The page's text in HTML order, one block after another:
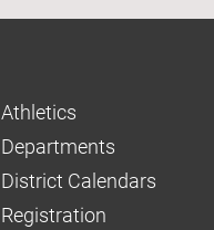
Athletics
Departments
District Calendars
Registration